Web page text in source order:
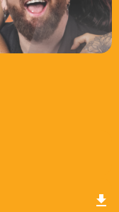
file_download